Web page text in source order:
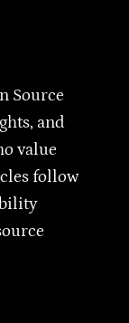
Source
and
value
follow